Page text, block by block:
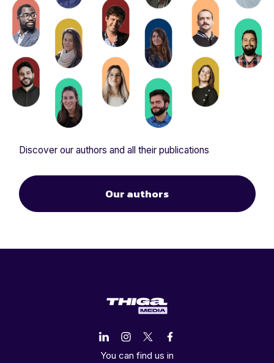
Discover our authors and all their publications
Our authors
You can find us in